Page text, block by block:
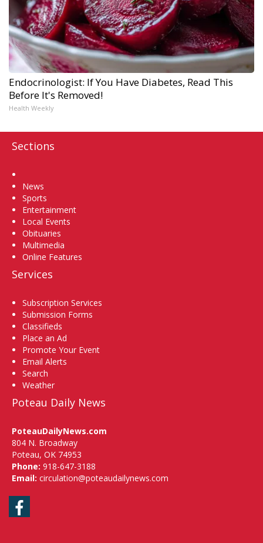
Endocrinologist: If You Have Diabetes, Read This
Before It's Removed!
Health Weekly
Sections
News
Sports
Entertainment
Local Events
Obituaries
Multimedia
Online Features
Services
Subscription Services
Submission Forms
Classifieds
Place an Ad
Promote Your Event
Email Alerts
Search
Weather
Poteau Daily News
PoteauDailyNews.com
804 N. Broadway
Poteau, OK 74953
Phone: 918-647-3188
Email: circulation@poteaudailynews.com
Facebook